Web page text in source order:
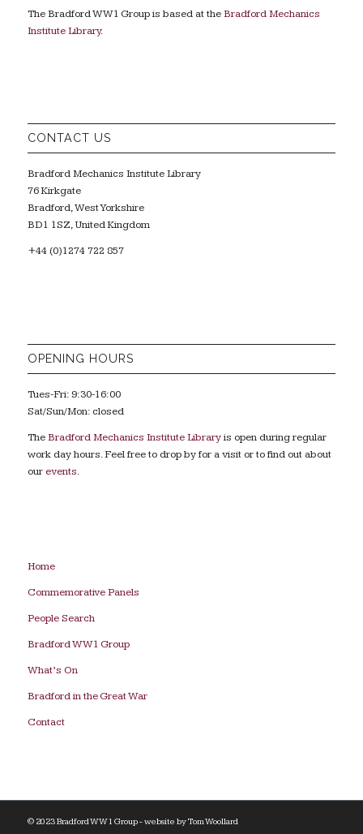
The Bradford WW1 Group is based at theBradford Mechanics
Institute Library.
CONTACT US
Bradford Mechanics Institute Library
76 Kirkgate
Bradford, West Yorkshire
BD1 1SZ, United Kingdom
+44 (0)1274 722 857
OPENING HOURS
Tues-Fri: 9:30-16:00
Sat/Sun/Mon: closed
TheBradford Mechanics Institute Libraryis open during regular
work day hours. Feel free to drop by for a visit or to find out about
our events.
Home
Commemorative Panels
People Search
Bradford WW1 Group
What’s On
Bradford in the Great War
Contact
© 2023 Bradford WW1 Group - website byTom Woollard